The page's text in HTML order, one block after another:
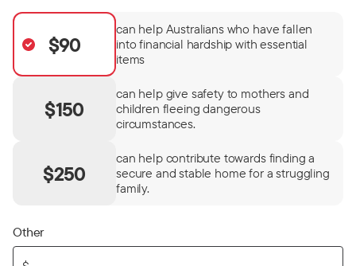
$90
can help Australians who have fallen
into financial hardship with essential
items
$150
can help give safety to mothers and
children fleeing dangerous
circumstances.
$250
can help contribute towards finding a
secure and stable home for a struggling
family.
Other